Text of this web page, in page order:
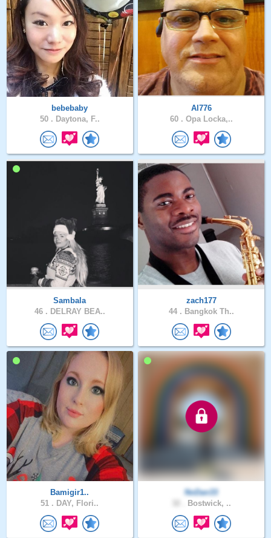
bebebaby
50 . Daytona, F..
Al776
60 . Opa Locka,..
Sambala
46 . DELRAY BEA..
zach177
44 . Bangkok Th..
Bamigir1..
51 . DAY, Flori..
NoDan33
Bostwick, ..